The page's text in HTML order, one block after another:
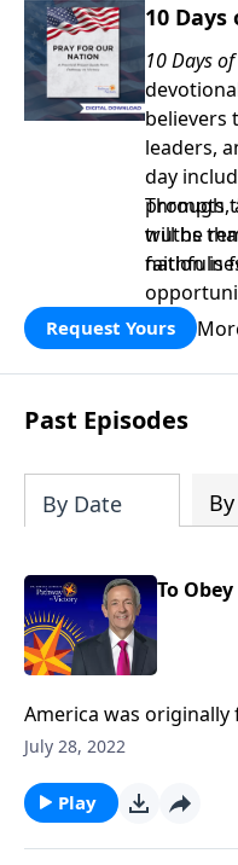
10
10 Days
believers
leaders,
day
prompts,
truths
Through
will be
nation is
God’s
for the
Request Yours
Past Episodes
By Date
To
America was
Yet in recent decades,
establish laws that are
values. Today on
Jeffress explores
July 28, 2022
Play